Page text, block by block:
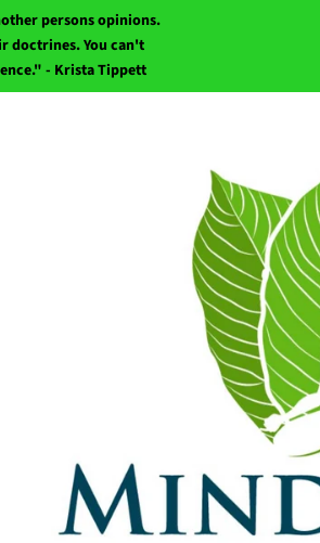
persons opinions.
doctrines. You can't
- Krista Tippett